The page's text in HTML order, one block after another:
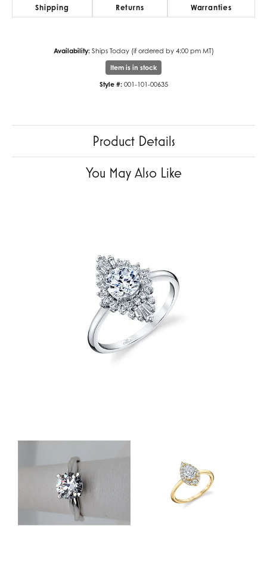
Shipping Returns Warranties
Availability: Ships Today (if ordered by 4:00 pm MT)
Item is in stock
Style #: 001-101-00635
Product Details
You May Also Like